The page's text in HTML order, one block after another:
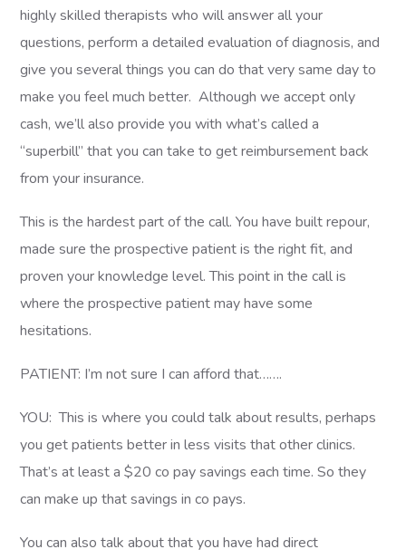
highly skilled therapists who will answer all your
questions, perform a detailed evaluation of diagnosis, and
give you several things you can do that very same day to
make you feel much better. Although we accept only
cash, we’ll also provide you with what’s called a
“superbill” that you can take to get reimbursement back
from your insurance.
This is the hardest part of the call. You have built repour,
made sure the prospective patient is the right fit, and
proven your knowledge level. This point in the call is
where the prospective patient may have some
hesitations.
PATIENT: I’m not sure I can afford that…….
YOU: This is where you could talk about results, perhaps
you get patients better in less visits that other clinics.
That’s at least a $20 co pay savings each time. So they
can make up that savings in co pays.
You can also talk about that you have had direct